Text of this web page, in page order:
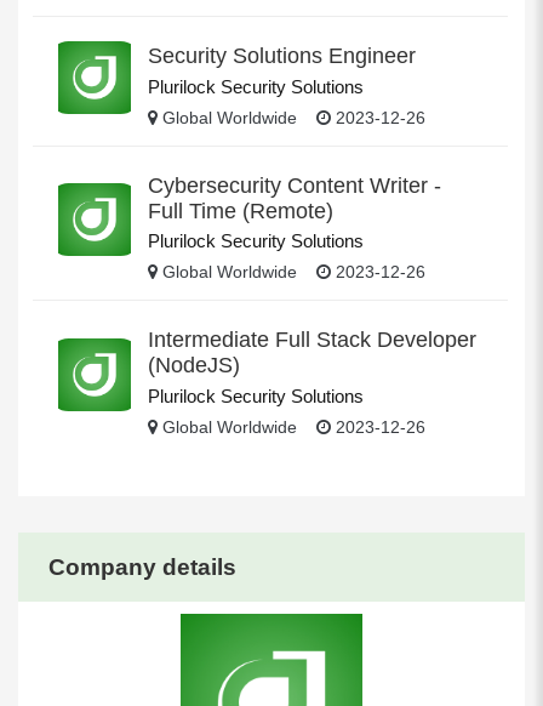
Security Solutions Engineer
Plurilock Security Solutions
Global Worldwide 2023-12-26
Cybersecurity Content Writer -
Full Time (Remote)
Plurilock Security Solutions
Global Worldwide 2023-12-26
Intermediate Full Stack Developer
(NodeJS)
Plurilock Security Solutions
Global Worldwide 2023-12-26
Company details